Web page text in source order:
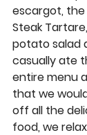
escargot, the
Steak
potato salad
casually ate
entire menu
that we
off all the
food, we